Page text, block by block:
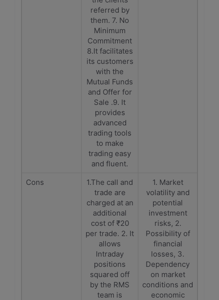
referred by
them. 7. No
Minimum
Commitment
8.It facilitates
its customers
with the
Mutual Funds
and Offer for
Sale .9. It
provides
advanced
trading tools
to make
trading easy
and fluent.
Cons
1.The call and
trade are
charged at an
additional
cost of ₹20
per trade. 2. It
allows
Intraday
positions
squared off
by the RMS
team is
1. Market
volatility and
potential
investment
risks, 2.
Possibility of
financial
losses, 3.
Dependency
on market
conditions and
economic